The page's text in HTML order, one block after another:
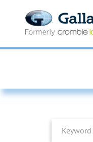
Job Search Page